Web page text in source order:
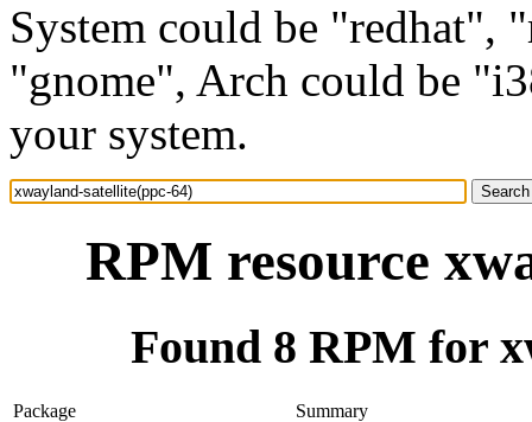
System could be "redhat",
"gnome", Arch could be
your system.
RPM resource
Found 8 RPM for
Package
Summary